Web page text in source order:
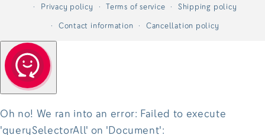
Privacy policy Terms of service Shipping policy
Contact information Cancellation policy
Oh no! We ran into an error: Failed to execute
'querySelectorAll' on 'Document':